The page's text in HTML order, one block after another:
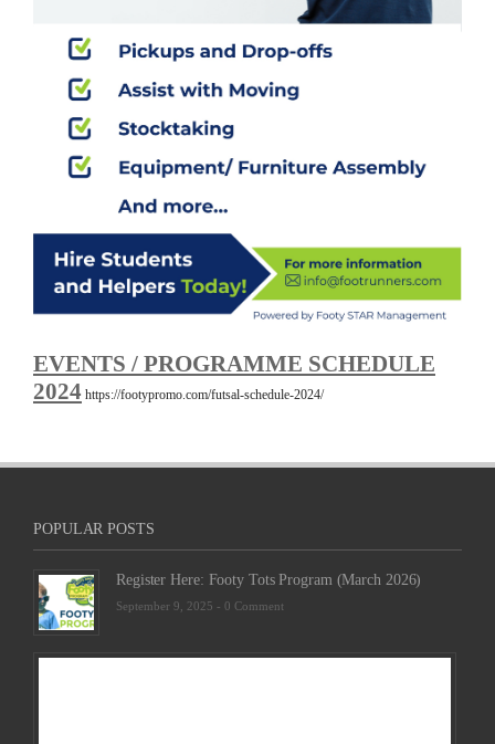
EVENTS / PROGRAMME SCHEDULE
2024 https://footypromo.com/futsal-schedule-2024/
POPULAR POSTS
Register Here: Footy Tots Program (March 2026)
September 9, 2025 - 0 Comment